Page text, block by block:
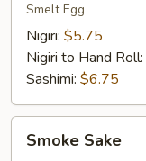
Smelt Egg
Nigiri: $5.75
Nigiri to Hand Roll:
Sashimi: $6.75
Sake
Smoke Sake